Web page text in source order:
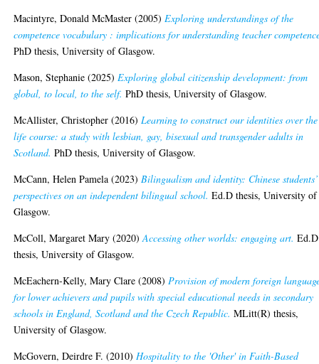
Macintyre, Donald McMaster (2005)Exploring understandings of the
competence vocabulary : implications for understanding teacher
PhD thesis, University of Glasgow.
Mason, Stephanie (2025)Exploring global citizenship development: from
global, to local, to the self. PhD thesis, University of Glasgow.
McAllister, Christopher (2016)Learning to construct our identities over the
life course: a study with lesbian, gay, bisexual and transgender adults in
Scotland. PhD thesis, University of Glasgow.
McCann, Helen Pamela (2023)Bilingualism and identity: Chinese students’
perspectives on an independent bilingual school. Ed.D thesis, University of
Glasgow.
McColl, Margaret Mary (2020)Accessing other worlds: engaging art. Ed.D
thesis, University of Glasgow.
McEachern-Kelly, Mary Clare (2008)Provision of modern foreign
for lower achievers and pupils with special educational needs in secondary
schools in England, Scotland and the Czech Republic. MLitt(R) thesis,
University of Glasgow.
McGovern, Deirdre F. (2010)Hospitality to the 'Other' in Faith-Based